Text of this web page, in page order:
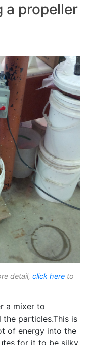
a propeller
detail, click here to
a mixer to
particles.This is
of energy into the
for it to be silky